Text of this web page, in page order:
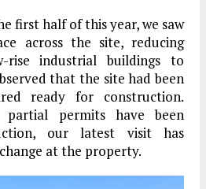
first half of this year, we saw
across the site, reducing
rise industrial buildings to
that the site had been
ready for construction.
partial permits have been
our latest visit has
at the property.